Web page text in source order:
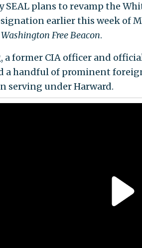
SEAL plans to revamp the
earlier this week of
Washington Free Beacon.
a former CIA officer and
a handful of prominent
serving under Harward.